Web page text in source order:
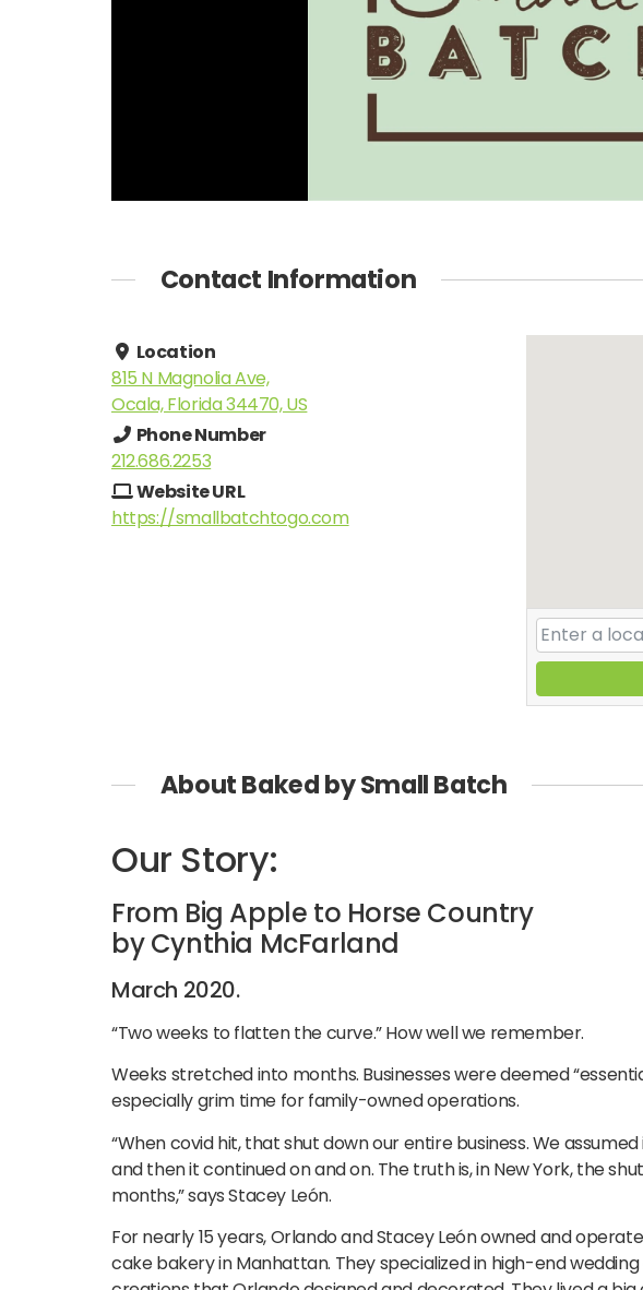
Contact Information
Location
815 N Magnolia Ave,
Ocala, Florida 34470, US
Phone Number
212.686.2253
Website URL
https://smallbatchtogo.com
About Baked by Small Batch
Our Story:
From Big Apple to Horse Country
by Cynthia McFarland
March 2020.
“Two weeks to flatten the curve.” How well we remember.
Weeks stretched into months. Businesses were deemed
especially grim time for family-owned operations.
“When covid hit, that shut down our entire business. We
and then it continued on and on. The truth is, in New York, the
months,” says Stacey León.
For nearly 15 years, Orlando and Stacey León owned and
cake bakery in Manhattan. They specialized in high-end